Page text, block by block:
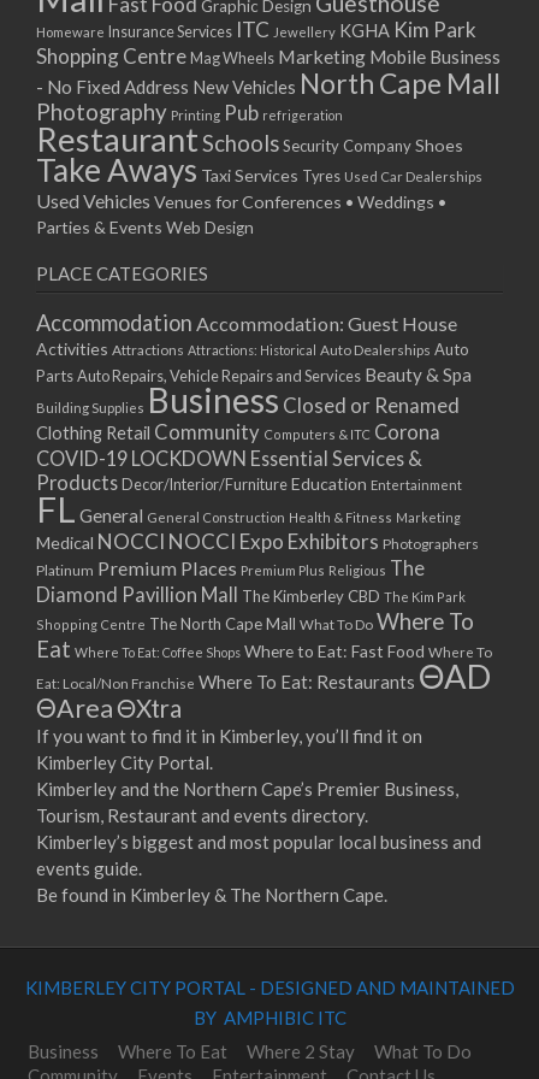
03/12/2022 07:00 - 14:00
10/12/2022 07:00 - 14:00
17/12/2022 07:00 - 14:00
24/12/2022 07:00 - 14:00
31/12/2022 07:00 - 14:00
07/01/2023 07:00 - 14:00
14/01/2023 07:00 - 14:00
21/01/2023 07:00 - 14:00
28/01/2023 07:00 - 14:00
04/02/2023 07:00 - 14:00
11/02/2023 07:00 - 14:00
18/02/2023 07:00 - 14:00
25/02/2023 07:00 - 14:00
04/03/2023 07:00 - 14:00
11/03/2023 07:00 - 14:00
18/03/2023 07:00 - 14:00
25/03/2023 07:00 - 14:00
01/04/2023 07:00 - 14:00
08/04/2023 07:00 - 14:00
15/04/2023 07:00 - 14:00
22/04/2023 07:00 - 14:00
29/04/2023 07:00 - 14:00
06/05/2023 07:00 - 14:00
13/05/2023 07:00 - 14:00
20/05/2023 07:00 - 14:00
27/05/2023 07:00 - 14:00
03/06/2023 07:00 - 14:00
10/06/2023 07:00 - 14:00
17/06/2023 07:00 - 14:00
24/06/2023 07:00 - 14:00
15/07/2023 07:00 - 14:00
22/07/2023 07:00 - 14:00
29/07/2023 07:00 - 14:00
Graphic Design
Homeware Insurance Services ITC Jewellery KGHA Kim Park
Shopping Centre Mag Wheels Marketing Mobile Business
- No Fixed Address New Vehicles North Cape Mall
Photography Printing Pub refrigeration
RestaurantSchoolsSecurity CompanyShoes
Take Aways Taxi Services Tyres Used Car Dealerships
Used Vehicles Venues for Conferences • Weddings •
Parties & Events Web Design
PLACE CATEGORIES
Accommodation Accommodation: Guest House
Activities Attractions Attractions: Historical Auto Dealerships Auto
PartsAuto Repairs, Vehicle Repairs and Services Beauty & Spa
Building Supplies Business Closed or Renamed
Clothing Retail Community Computers & ITC Corona
COVID-19 LOCKDOWN Essential Services &
Products Decor/Interior/FurnitureEducation Entertainment
FL General General Construction Health & Fitness Marketing
Medical NOCCI NOCCI Expo Exhibitors Photographers
Platinum Premium Places Premium Plus Religious The
Diamond Pavillion Mall
The Kimberley CBD The Kim Park
Shopping Centre The North Cape Mall What To Do Where To
Eat Where To Eat: Coffee Shops Where to Eat: Fast Food Where To
Eat: Local/Non Franchise Where To Eat: Restaurants ΘAD
ΘAreaΘXtra
If you want to find it in Kimberley, you’ll find it on
Kimberley City Portal.
Kimberley and the Northern Cape’s Premier Business,
Tourism, Restaurant and events directory.
Kimberley’s biggest and most popular local business and
events guide.
Be found in Kimberley & The Northern Cape.
KIMBERLEY CITY PORTAL - DESIGNED AND MAINTAINED
BY AMPHIBIC ITC
Business
Where To Eat Where 2 Stay
What To Do